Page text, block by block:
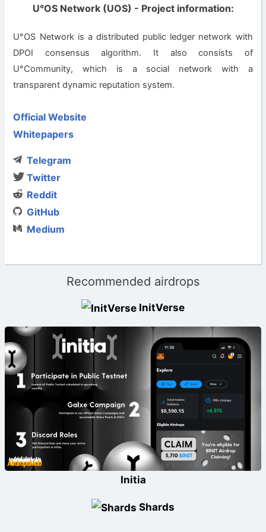
U°OS Network (UOS) - Project information:
U°OS Network is a distributed public ledger network with
DPOI consensus algorithm. It also consists of
U°Community, which is a social network with a
transparent dynamic reputation system.
Official Website
Whitepapers
Telegram
Twitter
Reddit
GitHub
Medium
Recommended airdrops
InitVerse
Initia
Shards